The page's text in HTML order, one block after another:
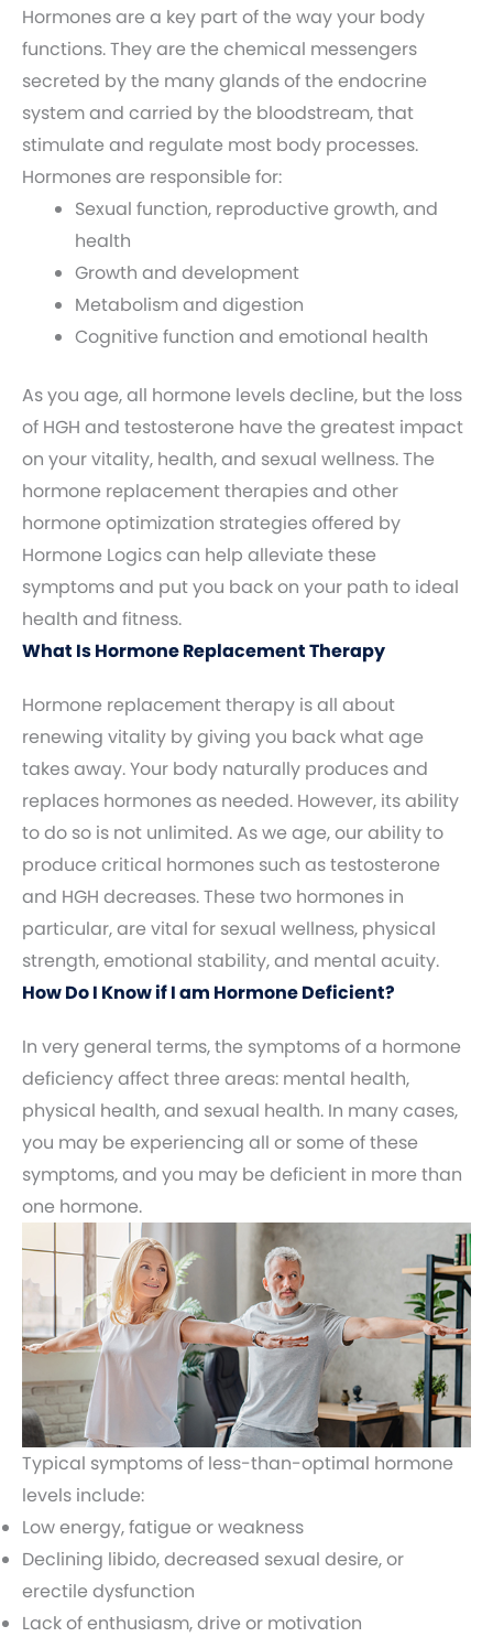
Hormones are a key part of the way your body
functions. They are the chemical messengers
secreted by the many glands of the endocrine
system and carried by the bloodstream, that
stimulate and regulate most body processes.
Hormones are responsible for:
Sexual function, reproductive growth, and
health
Growth and development
Metabolism and digestion
Cognitive function and emotional health
As you age, all hormone levels decline, but the loss
of HGH and testosterone have the greatest impact
on your vitality, health, and sexual wellness. The
hormone replacement therapies and other
hormone optimization strategies offered by
Hormone Logics can help alleviate these
symptoms and put you back on your path to ideal
health and fitness.
What Is Hormone Replacement Therapy
Hormone replacement therapy is all about
renewing vitality by giving you back what age
takes away. Your body naturally produces and
replaces hormones as needed. However, its ability
to do so is not unlimited. As we age, our ability to
produce critical hormones such as testosterone
and HGH decreases. These two hormones in
particular, are vital for sexual wellness, physical
strength, emotional stability, and mental acuity.
How Do I Know if I am Hormone Deficient?
In very general terms, the symptoms of a hormone
deficiency affect three areas: mental health,
physical health, and sexual health. In many cases,
you may be experiencing all or some of these
symptoms, and you may be deficient in more than
one hormone.
Typical symptoms of less-than-optimal hormone
levels include:
Low energy, fatigue or weakness
Declining libido, decreased sexual desire, or
erectile dysfunction
Lack of enthusiasm, drive or motivation